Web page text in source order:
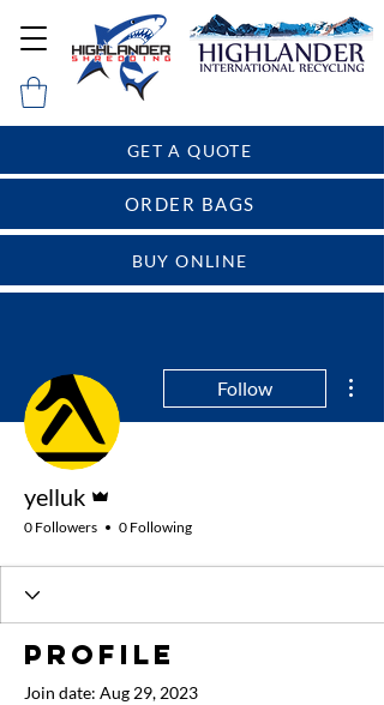
BUY ONLINE
GET A QUOTE
ORDER BAGS
Follow
yelluk
0 Followers 0 Following
Profile
Join date: Aug 29, 2023